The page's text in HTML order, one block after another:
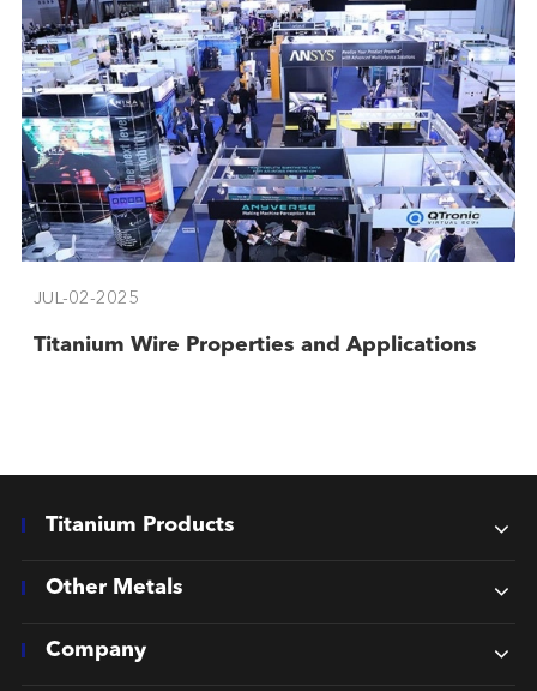
JUL-02-2025
Titanium Wire Properties and Applications
Titanium Products
Other Metals
Company